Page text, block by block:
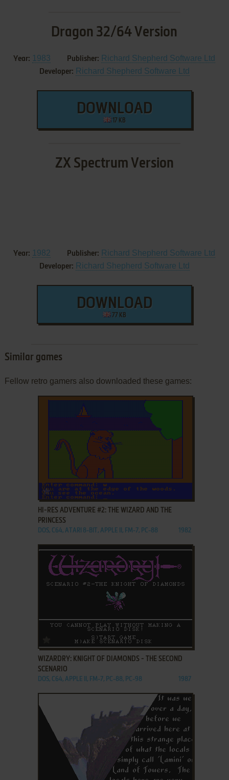
Dragon 32/64 Version
Year: 1983 Publisher: Richard Shepherd Software Ltd
Developer: Richard Shepherd Software Ltd
DOWNLOAD
17 KB
ZX Spectrum Version
Year: 1982 Publisher: Richard Shepherd Software Ltd
Developer: Richard Shepherd Software Ltd
DOWNLOAD
77 KB
Similar games
Fellow retro gamers also downloaded these games:
ADD TO FAVORITES
HI-RES ADVENTURE #2: THE WIZARD AND THE
PRINCESS
DOS, C64, ATARI 8-BIT, APPLE II, FM-7, PC-88 1982
ADD TO FAVORITES
WIZARDRY: KNIGHT OF DIAMONDS - THE SECOND
SCENARIO
DOS, C64, APPLE II, FM-7, PC-88, PC-98 1987